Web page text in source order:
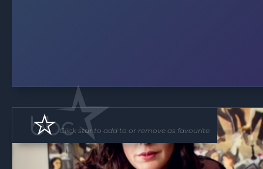
Click star to add to or remove as favourite.